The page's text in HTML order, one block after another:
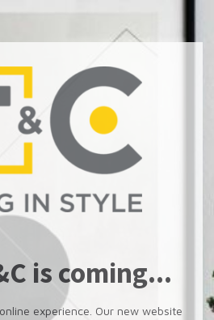
is coming...
experience. Our new website